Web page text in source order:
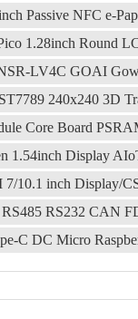
Passive NFC e-
1.28inch Round
LV4C GOAI
240x240 3D
Core Board
1.54inch Display
10.1 inch Display/
RS232 CAN
C DC Micro